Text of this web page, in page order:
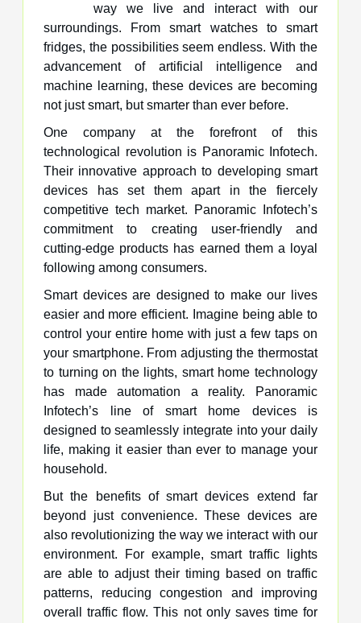
way we live and interact with our
surroundings. From smart watches to smart
fridges, the possibilities seem endless. With the
advancement of artificial intelligence and
machine learning, these devices are becoming
not just smart, but smarter than ever before.
One company at the forefront of this
technological revolution is Panoramic Infotech.
Their innovative approach to developing smart
devices has set them apart in the fiercely
competitive tech market. Panoramic Infotech’s
commitment to creating user-friendly and
cutting-edge products has earned them a loyal
following among consumers.
Smart devices are designed to make our lives
easier and more efficient. Imagine being able to
control your entire home with just a few taps on
your smartphone. From adjusting the thermostat
to turning on the lights, smart home technology
has made automation a reality. Panoramic
Infotech’s line of smart home devices is
designed to seamlessly integrate into your daily
life, making it easier than ever to manage your
household.
But the benefits of smart devices extend far
beyond just convenience. These devices are
also revolutionizing the way we interact with our
environment. For example, smart traffic lights
are able to adjust their timing based on traffic
patterns, reducing congestion and improving
overall traffic flow. This not only saves time for